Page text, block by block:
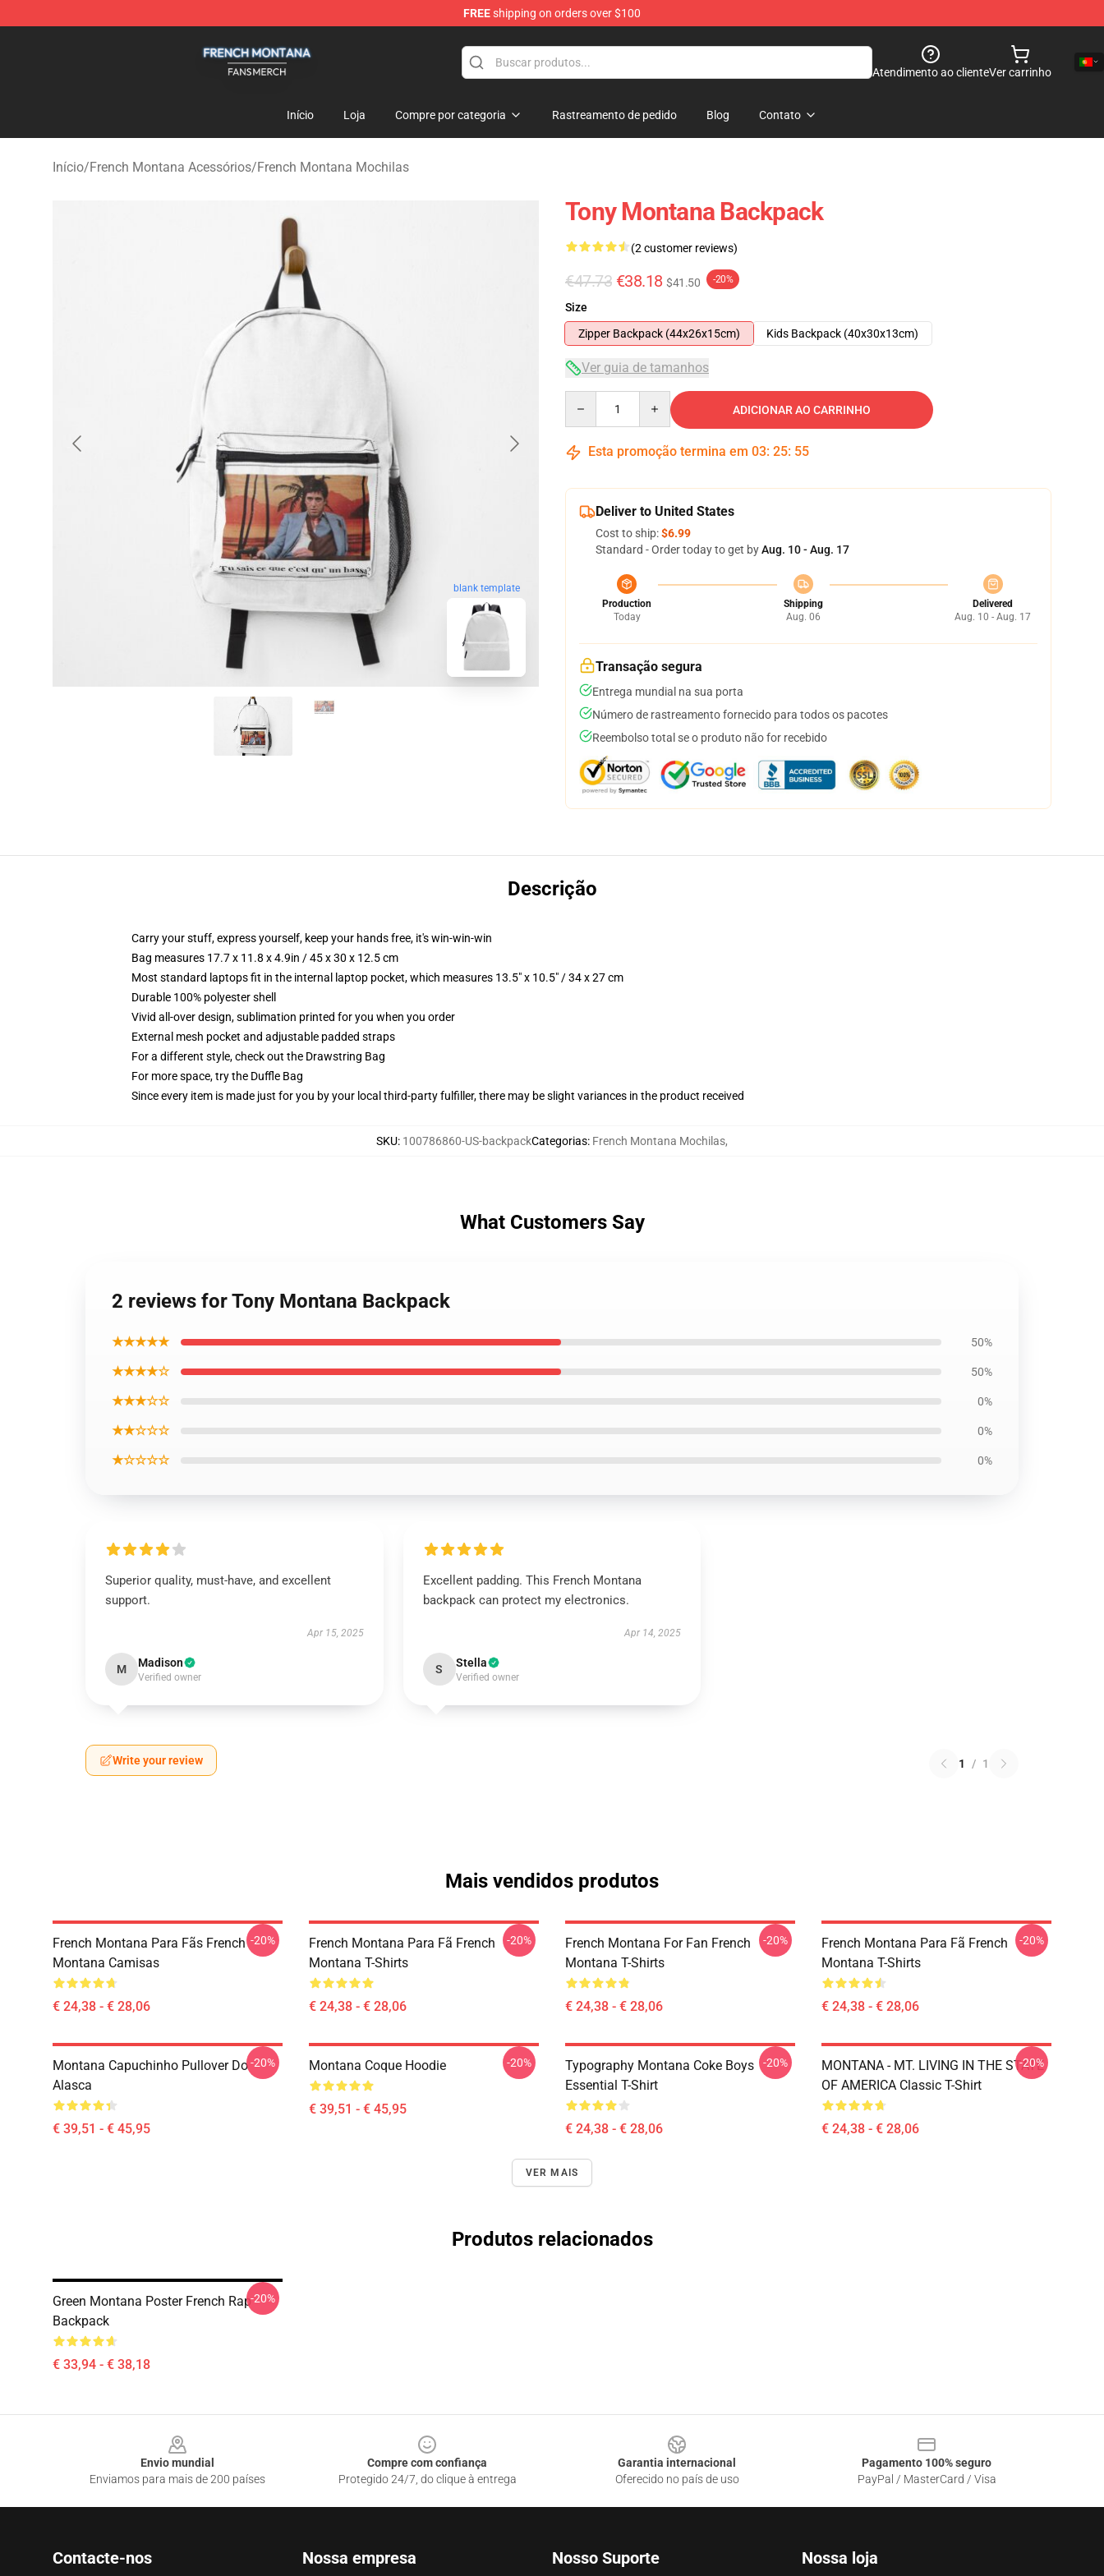
FREEshipping on orders over $100
Atendimento ao clienteVer carrinho
Início Loja Compre por categoria Rastreamento de pedido Blog Contato
Início/French Montana Acessórios/French Montana Mochilas
blank template
Tony Montana Backpack
(2 customer reviews)
€47.73 €38.18 $41.50 -20%
Size
Zipper Backpack (44x26x15cm)
Kids Backpack (40x30x13cm)
Ver guia de tamanhos
ADICIONAR AO CARRINHO
Esta promoção termina em 03: 25: 54
Deliver to United States
Cost to ship:$6.99
Standard - Order today to get byAug. 10 - Aug. 17
Production
Today
Shipping
Aug. 06
Delivered
Aug. 10 - Aug. 17
Transação segura
Entrega mundial na sua porta
Número de rastreamento fornecido para todos os pacotes
Reembolso total se o produto não for recebido
Descrição
Carry your stuff, express yourself, keep your hands free, it's win-win-win
Bag measures 17.7 x 11.8 x 4.9in / 45 x 30 x 12.5 cm
Most standard laptops fit in the internal laptop pocket, which measures 13.5" x 10.5" / 34 x 27 cm
Durable 100% polyester shell
Vivid all-over design, sublimation printed for you when you order
External mesh pocket and adjustable padded straps
For a different style, check out the Drawstring Bag
For more space, try the Duffle Bag
Since every item is made just for you by your local third-party fulfiller, there may be slight variances in the product received
SKU: 100786860-US-backpackCategorias: French Montana Mochilas,
What Customers Say
2 reviews for Tony Montana Backpack
★★★★★ 50%
★★★★☆ 50%
★★★☆☆ 0%
★★☆☆☆ 0%
★☆☆☆☆ 0%
Superior quality, must-have, and excellent
support.
Apr 15, 2025
M Madison
Verified owner
Excellent padding. This French Montana
backpack can protect my electronics.
Apr 14, 2025
S Stella
Verified owner
Write your review 1 / 1
Mais vendidos produtos
French Montana Para Fãs French
Montana Camisas
€ 24,38 - € 28,06
-20%
French Montana Para Fã French
Montana T-Shirts
€ 24,38 - € 28,06
-20%
French Montana For Fan French
Montana T-Shirts
€ 24,38 - € 28,06
-20%
French Montana Para Fã French
Montana T-Shirts
€ 24,38 - € 28,06
-20%
Montana Capuchinho Pullover Do
Alasca
€ 39,51 - € 45,95
-20% Montana Coque Hoodie
€ 39,51 - € 45,95
-20%
Typography Montana Coke Boys
Essential T-Shirt
€ 24,38 - € 28,06
-20%
MONTANA - MT. LIVING IN THE STATE
OF AMERICA Classic T-Shirt
€ 24,38 - € 28,06
-20%
VER MAIS
Produtos relacionados
Green Montana Poster French Rap
Backpack
€ 33,94 - € 38,18
-20%
Envio mundial
Enviamos para mais de 200 países
Compre com confiança
Protegido 24/7, do clique à entrega
Garantia internacional
Oferecido no país de uso
Pagamento 100% seguro
PayPal / MasterCard / Visa
Contacte-nos Nossa empresa Nosso Suporte Nossa loja